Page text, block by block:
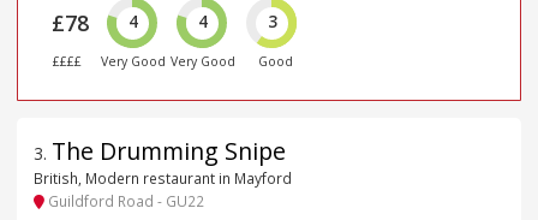
£78
££££
4
Very Good
4
Very Good
3
Good
3. The Drumming Snipe
British, Modern restaurant in Mayford
Guildford Road - GU22